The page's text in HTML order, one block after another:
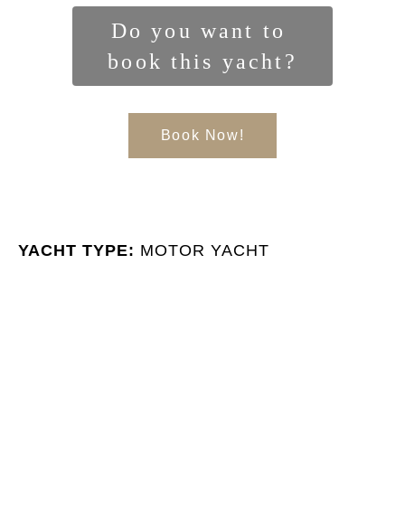
Do you want to
book this yacht?
Book Now!
YACHT TYPE: MOTOR YACHT